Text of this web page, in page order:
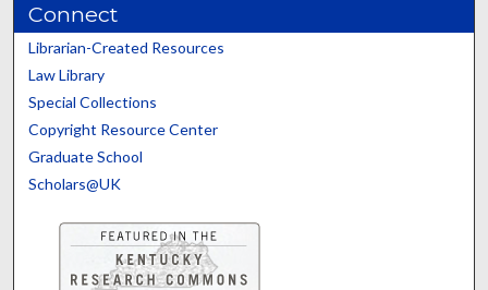
Connect
Librarian-Created Resources
Law Library
Special Collections
Copyright Resource Center
Graduate School
Scholars@UK